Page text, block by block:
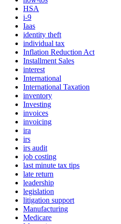
HSA
i-9
Iaas
identity theft
individual tax
Inflation Reduction Act
Installment Sales
interest
International
International Taxation
inventory
Investing
invoices
invoicing
ira
irs
irs audit
job costing
last minute tax tips
late return
leadership
legislation
litigation support
Manufacturing
Medicare